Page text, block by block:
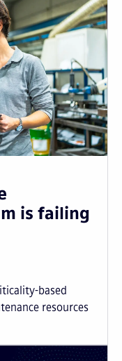
is failing
based
resources